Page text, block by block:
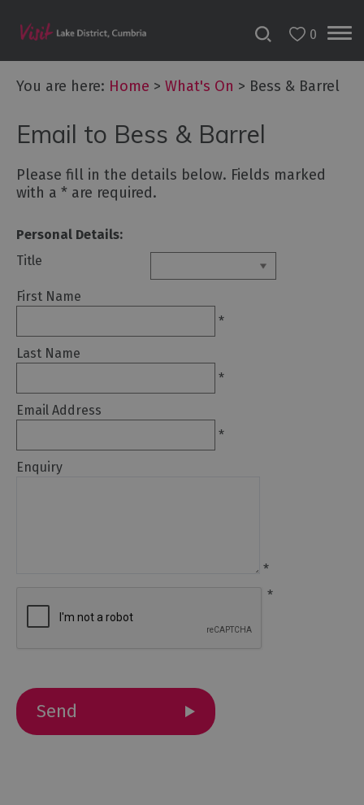
de
2027
Challenge
Events
Cultural
Events
Festivals
Events
&
Exhibitions
Add
your
0
You are here: Home > What's On > Bess & Barrel
Email to Bess & Barrel
Please fill in the details below. Fields marked
with a * are required.
Personal Details:
Title
First Name
*
Last Name
*
Email Address
*
Enquiry
*
*